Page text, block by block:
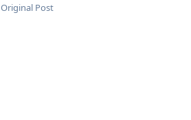
Original Post